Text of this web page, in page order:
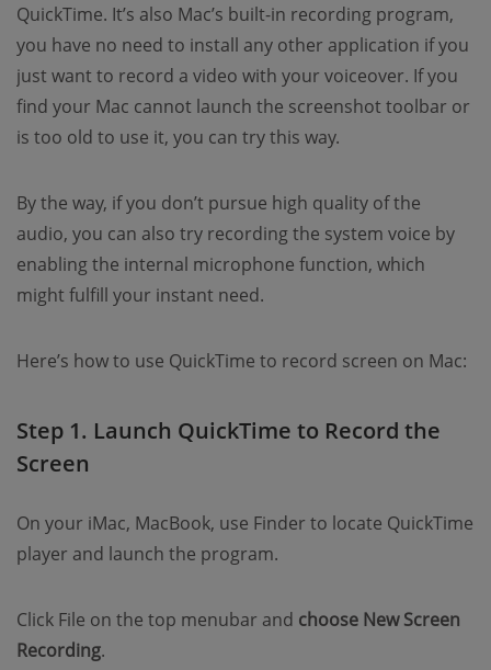
QuickTime. It’s also Mac’s built-in recording program,
you have no need to install any other application if you
just want to record a video with your voiceover. If you
find your Mac cannot launch the screenshot toolbar or
is too old to use it, you can try this way.
By the way, if you don’t pursue high quality of the
audio, you can also try recording the system voice by
enabling the internal microphone function, which
might fulfill your instant need.
Here’s how to use QuickTime to record screen on Mac:
Step 1. Launch QuickTime to Record the
Screen
On your iMac, MacBook, use Finder to locate QuickTime
player and launch the program.
Click File on the top menubar and choose New Screen
Recording.